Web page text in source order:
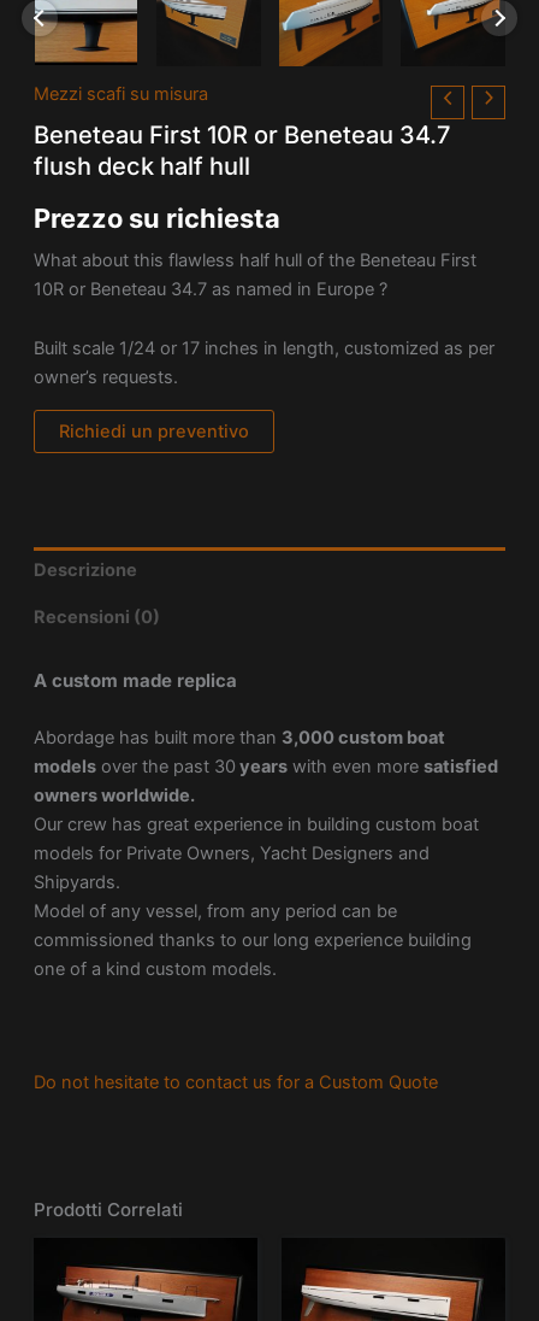
Mezzi scafi su misura
Beneteau First 10R or Beneteau 34.7
flush deck half hull
Prezzo su richiesta
What about this flawless half hull of the Beneteau First
10R or Beneteau 34.7 as named in Europe ?
Built scale 1/24 or 17 inches in length, customized as per
owner’s requests.
Richiedi un preventivo
Descrizione
Recensioni (0)
A custom made replica
Abordage has built more than 3,000 custom boat
modelsover the past 30 yearswith even more satisfied
owners worldwide.
Our crew has great experience in building custom boat
models for Private Owners, Yacht Designers and
Shipyards.
Model of any vessel, from any period can be
commissioned thanks to our long experience building
one of a kind custom models.
Do not hesitate to contact us for a Custom Quote
Prodotti Correlati